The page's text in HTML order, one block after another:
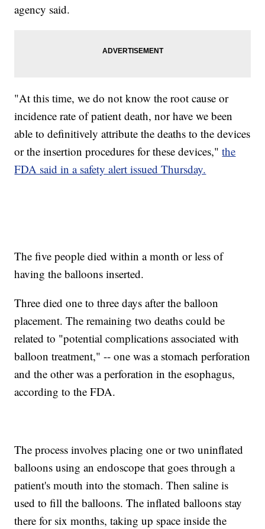
agency said.
"At this time, we do not know the root cause or
incidence rate of patient death, nor have we been
able to definitively attribute the deaths to the devices
or the insertion procedures for these devices,"the
FDA said in a safety alert issued Thursday.
The five people died within a month or less of
having the balloons inserted.
Three died one to three days after the balloon
placement. The remaining two deaths could be
related to "potential complications associated with
balloon treatment," -- one was a stomach perforation
and the other was a perforation in the esophagus,
according to the FDA.
The process involves placing one or two uninflated
balloons using an endoscope that goes through a
patient's mouth into the stomach. Then saline is
used to fill the balloons. The inflated balloons stay
there for six months, taking up space inside the